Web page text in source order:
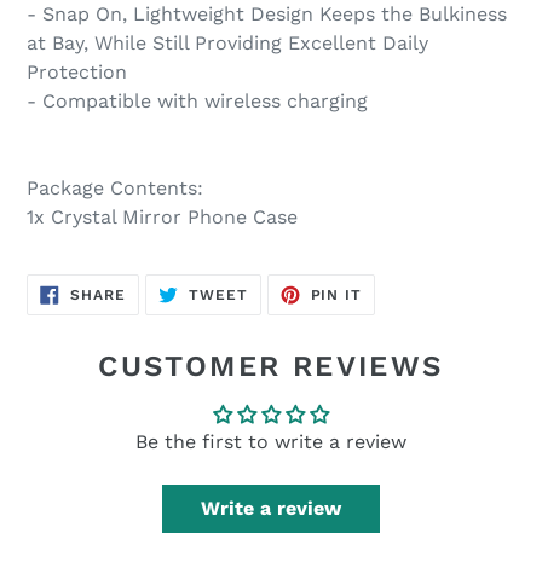
- Snap On, Lightweight Design Keeps the Bulkiness
at Bay, While Still Providing Excellent Daily
Protection
- Compatible with wireless charging
Package Contents:
1x Crystal Mirror Phone Case
SHARE SHARE
ON
TWEETTWEET
PIN IT
CUSTOMER REVIEWS
Be the first to write a review
Write a review